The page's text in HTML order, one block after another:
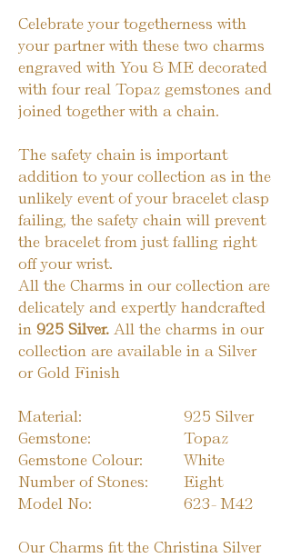
Celebrate your togetherness with
your partner with these two charms
engraved with You & ME decorated
with four real Topaz gemstones and
joined together with a chain.
The safety chain is important
addition to your collection as in the
unlikely event of your bracelet clasp
failing, the safety chain will prevent
the bracelet from just falling right
off your wrist.
All the Charms in our collection are
delicately and expertly handcrafted
in 925 Silver. All the charms in our
collection are available in a Silver
or Gold Finish
Material:
925 Silver
Gemstone:
Topaz
Gemstone Colour:
White
Number of Stones:
Eight
Model No:
623-M42
Our Charms fit the Christina Silver